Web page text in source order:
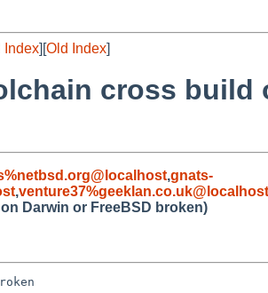
Index][Old Index]
cross build
,gnats-
,venture37%geeklan.co.uk@localhost
Darwin or FreeBSD broken)